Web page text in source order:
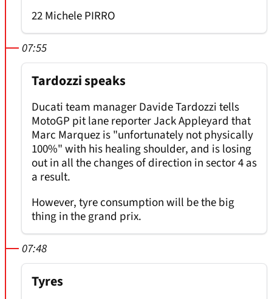
22 Michele PIRRO
07:55
Tardozzi speaks
Ducati team manager Davide Tardozzi tells
MotoGP pit lane reporter Jack Appleyard that
Marc Marquez is "unfortunately not physically
100%" with his healing shoulder, and is losing
out in all the changes of direction in sector 4 as
a result.
However, tyre consumption will be the big
thing in the grand prix.
07:48
Tyres